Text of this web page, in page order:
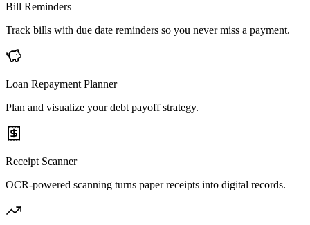
Bill Reminders
Track bills with due date reminders so you never miss a payment.
Loan Repayment Planner
Plan and visualize your debt payoff strategy.
Receipt Scanner
OCR-powered scanning turns paper receipts into digital records.